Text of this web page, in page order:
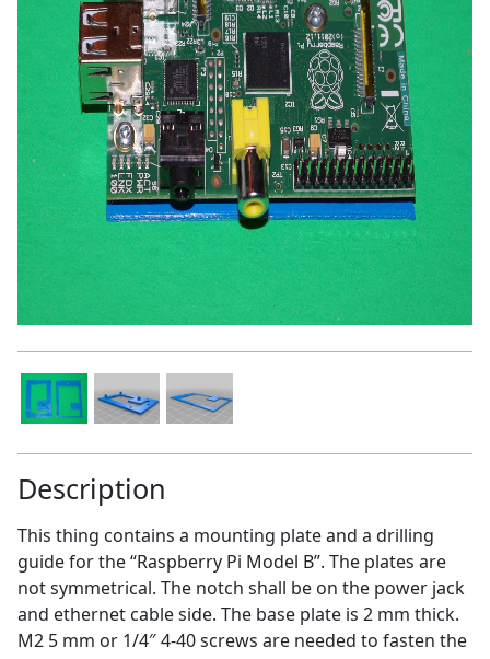
Description
This thing contains a mounting plate and a drilling
guide for the “Raspberry Pi Model B”. The plates are
not symmetrical. The notch shall be on the power jack
and ethernet cable side. The base plate is 2 mm thick.
M2 5 mm or 1/4″ 4-40 screws are needed to fasten the